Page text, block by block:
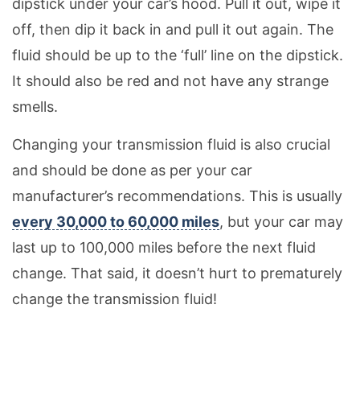
dipstick under your car’s hood. Pull it out, wipe it
off, then dip it back in and pull it out again. The
fluid should be up to the ‘full’ line on the dipstick.
It should also be red and not have any strange
smells.
Changing your transmission fluid is also crucial
and should be done as per your car
manufacturer’s recommendations. This is usually
every 30,000 to 60,000 miles, but your car may
last up to 100,000 miles before the next fluid
change. That said, it doesn’t hurt to prematurely
change the transmission fluid!